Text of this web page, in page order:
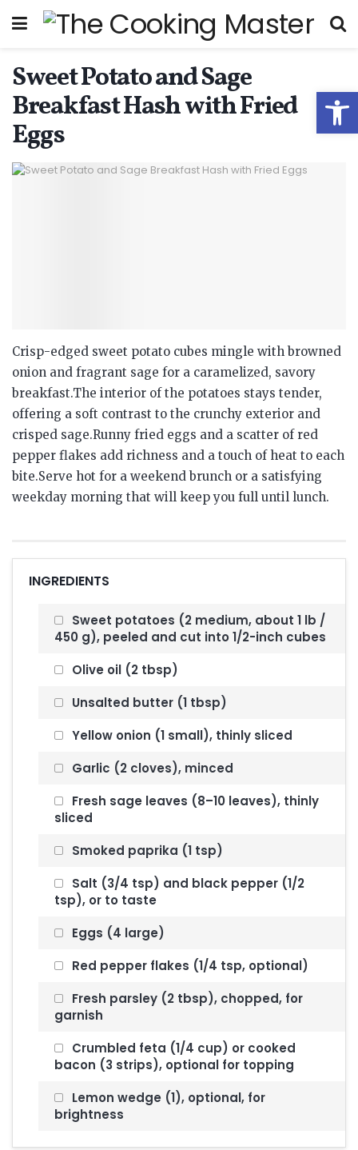
Sweet Potato and Sage
Breakfast Hash with Fried
Eggs
Crisp-edged sweet potato cubes mingle with browned
onion and fragrant sage for a caramelized, savory
breakfast.The interior of the potatoes stays tender,
offering a soft contrast to the crunchy exterior and
crisped sage.Runny fried eggs and a scatter of red
pepper flakes add richness and a touch of heat to each
bite.Serve hot for a weekend brunch or a satisfying
weekday morning that will keep you full until lunch.
INGREDIENTS
Sweet potatoes (2 medium, about 1 lb /
450 g), peeled and cut into 1/2-inch cubes
Olive oil (2 tbsp)
Unsalted butter (1 tbsp)
Yellow onion (1 small), thinly sliced
Garlic (2 cloves), minced
Fresh sage leaves (8–10 leaves), thinly
sliced
Smoked paprika (1 tsp)
Salt (3/4 tsp) and black pepper (1/2
tsp), or to taste
Eggs (4 large)
Red pepper flakes (1/4 tsp, optional)
Fresh parsley (2 tbsp), chopped, for
garnish
Crumbled feta (1/4 cup) or cooked
bacon (3 strips), optional for topping
Lemon wedge (1), optional, for
brightness